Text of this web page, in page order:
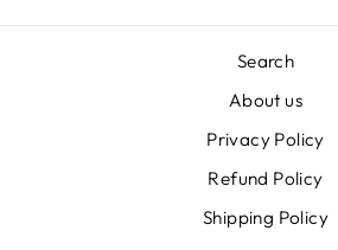
Search
About us
Privacy Policy
Refund Policy
Shipping Policy